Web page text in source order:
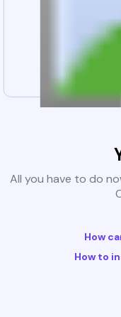
All you have to do
How
How to